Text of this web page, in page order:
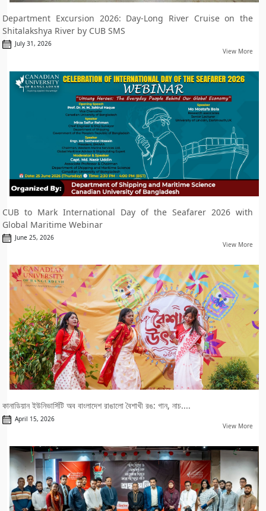
Department Excursion 2026: Day-Long River Cruise on the
Shitalakshya River by CUB SMS
July 31, 2026
View More
CUB to Mark International Day of the Seafarer 2026 with
Global Maritime Webinar
June 25, 2026
View More
কানাডিয়ান ইউনিভার্সিটি অব বাংলাদেশ রাঙালো বৈশাখী রঙ: গান, নাচ....
April 15, 2026
View More